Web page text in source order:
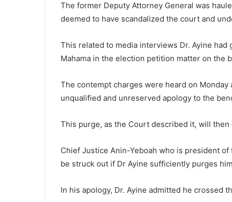
The former Deputy Attorney General was
deemed to have scandalized the court and
This related to media interviews Dr. Ayine
Mahama in the election petition matter on the
The contempt charges were heard on
unqualified and unreserved apology to the
This purge, as the Court described it, will then
Chief Justice Anin-Yeboah who is president
be struck out if Dr Ayine sufficiently purges
In his apology, Dr. Ayine admitted he crossed